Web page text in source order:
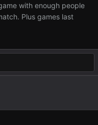
with enough people
Plus games last